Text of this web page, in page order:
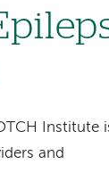
Institute
and